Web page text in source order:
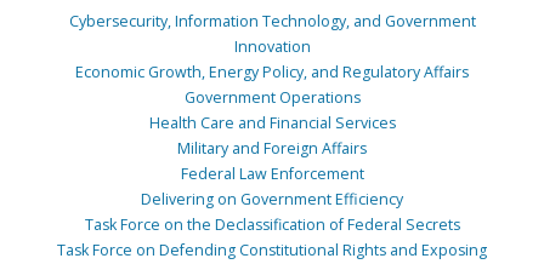
Cybersecurity, Information Technology, and Government
Innovation
Economic Growth, Energy Policy, and Regulatory Affairs
Government Operations
Health Care and Financial Services
Military and Foreign Affairs
Federal Law Enforcement
Delivering on Government Efficiency
Task Force on the Declassification of Federal Secrets
Task Force on Defending Constitutional Rights and Exposing